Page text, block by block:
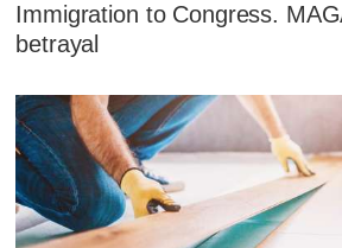
Immigration to Congress.
betrayal